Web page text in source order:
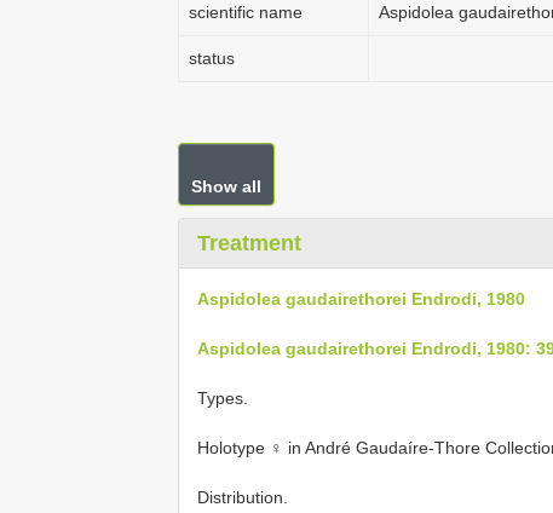
scientific name Aspidolea
status
Show all
Treatment
Aspidolea gaudairethorei Endrodi, 1980
Aspidolea gaudairethorei Endrodi, 1980:
Types.
Holotype ♀ in André Gaudaíre-Thore
Distribution.